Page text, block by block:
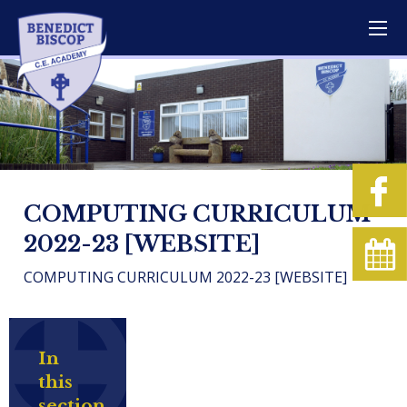
COMPUTING CURRICULUM
2022-23 [WEBSITE]
COMPUTING CURRICULUM 2022-23 [WEBSITE]
In
this